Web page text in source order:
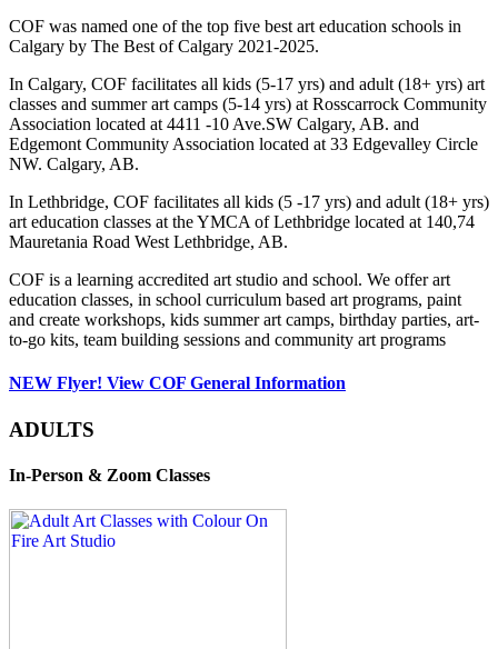
COF was named one of the top five best art education schools in
Calgary by The Best of Calgary 2021-2025.
In Calgary, COF facilitates all kids (5-17 yrs) and adult (18+ yrs) art
classes and summer art camps (5-14 yrs) at Rosscarrock Community
Association located at 4411 -10 Ave.SW Calgary, AB. and
Edgemont Community Association located at 33 Edgevalley Circle
NW. Calgary, AB.
In Lethbridge, COF facilitates all kids (5 -17 yrs) and adult (18+ yrs)
art education classes at the YMCA of Lethbridge located at 140,74
Mauretania Road West Lethbridge, AB.
COF is a learning accredited art studio and school. We offer art
education classes, in school curriculum based art programs, paint
and create workshops, kids summer art camps, birthday parties, art-
to-go kits, team building sessions and community art programs
NEW Flyer! View COF General Information
ADULTS
In-Person & Zoom Classes